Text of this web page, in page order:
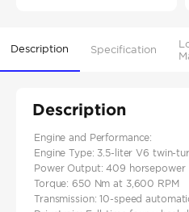
Description Specification
Description
Engine and Performance:
Engine Type: 3.5-liter V6 twin-
Power Output: 409 horsepower
Torque: 650 Nm at 3,600 RPM
Transmission: 10-speed